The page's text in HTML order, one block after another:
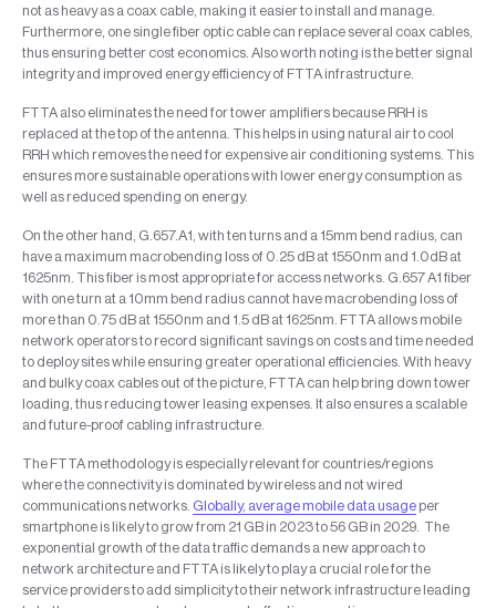
not as heavy as a coax cable, making it easier to install and manage.
Furthermore, one single fiber optic cable can replace several coax cables,
thus ensuring better cost economics. Also worth noting is the better signal
integrity and improved energy efficiency of FTTA infrastructure.
FTTA also eliminates the need for tower amplifiers because RRH is
replaced at the top of the antenna. This helps in using natural air to cool
RRH which removes the need for expensive air conditioning systems. This
ensures more sustainable operations with lower energy consumption as
well as reduced spending on energy.
On the other hand, G.657.A1, with ten turns and a 15mm bend radius, can
have a maximum macrobending loss of 0.25 dB at 1550nm and 1.0dB at
1625nm. This fiber is most appropriate for access networks. G.657 A1 fiber
with one turn at a 10mm bend radius cannot have macrobending loss of
more than 0.75 dB at 1550nm and 1.5 dB at 1625nm. FTTA allows mobile
network operators to record significant savings on costs and time needed
to deploy sites while ensuring greater operational efficiencies. With heavy
and bulky coax cables out of the picture, FTTA can help bring down tower
loading, thus reducing tower leasing expenses. It also ensures a scalable
and future-proof cabling infrastructure.
The FTTA methodology is especially relevant for countries/regions
where the connectivity is dominated by wireless and not wired
communications networks. Globally, average mobile data usage per
smartphone is likely to grow from 21 GB in 2023 to 56 GB in 2029. The
exponential growth of the data traffic demands a new approach to
network architecture and FTTA is likely to play a crucial role for the
service providers to add simplicity to their network infrastructure leading